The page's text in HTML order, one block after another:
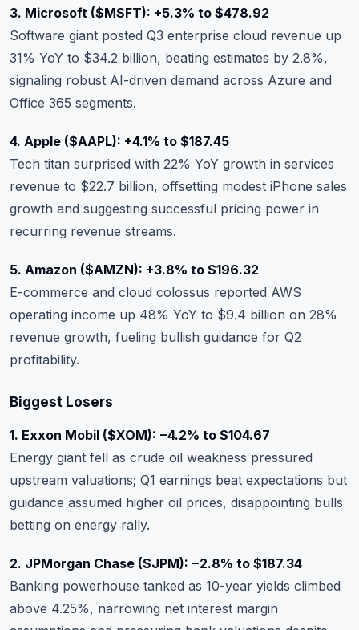
3. Microsoft ($MSFT): +5.3% to $478.92
Software giant posted Q3 enterprise cloud revenue up
31% YoY to $34.2 billion, beating estimates by 2.8%,
signaling robust AI-driven demand across Azure and
Office 365 segments.
4. Apple ($AAPL): +4.1% to $187.45
Tech titan surprised with 22% YoY growth in services
revenue to $22.7 billion, offsetting modest iPhone sales
growth and suggesting successful pricing power in
recurring revenue streams.
5. Amazon ($AMZN): +3.8% to $196.32
E-commerce and cloud colossus reported AWS
operating income up 48% YoY to $9.4 billion on 28%
revenue growth, fueling bullish guidance for Q2
profitability.
Biggest Losers
1. Exxon Mobil ($XOM): −4.2% to $104.67
Energy giant fell as crude oil weakness pressured
upstream valuations; Q1 earnings beat expectations but
guidance assumed higher oil prices, disappointing bulls
betting on energy rally.
2. JPMorgan Chase ($JPM): −2.8% to $187.34
Banking powerhouse tanked as 10-year yields climbed
above 4.25%, narrowing net interest margin